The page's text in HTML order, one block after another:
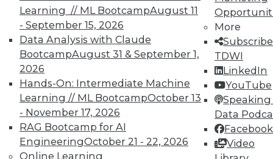
Learning // ML BootcampAugust 11
- September 15, 2026
Data Analysis with Claude
BootcampAugust 31 & September 1,
2026
Hands-On: Intermediate Machine
Learning // ML BootcampOctober 13
- November 17, 2026
RAG Bootcamp for AI
EngineeringOctober 21 - 22, 2026
Online Learning
More
TDWI
LinkedIn
YouTube
Speaking
Data
Facebook
Video
12.1.2015